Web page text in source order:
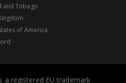
and Tobago
of America
a registered EU trademark